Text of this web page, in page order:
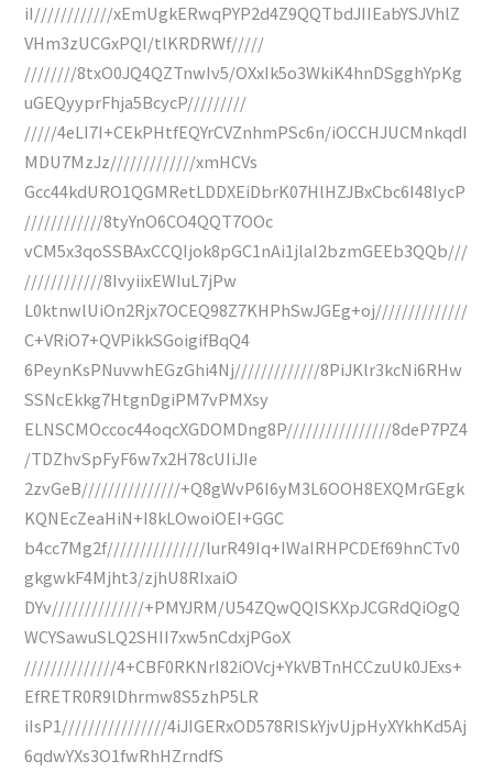
iI////////////xEmUgkERwqPYP2d4Z9QQTbdJIIEabYSJVhlZ
VHm3zUCGxPQI/tlKRDRWf/////
////////8txO0JQ4QZTnwIv5/OXxIk5o3WkiK4hnDSgghYpKg
uGEQyyprFhja5BcycP/////////
/////4eLI7I+CEkPHtfEQYrCVZnhmPSc6n/iOCCHJUCMnkqdI
MDU7MzJz/////////////xmHCVs
Gcc44kdURO1QGMRetLDDXEiDbrK07HlHZJBxCbc6I48IycP
////////////8tyYnO6CO4QQT7OOc
vCM5x3qoSSBAxCCQIjok8pGC1nAi1jlaI2bzmGEEb3QQb///
////////////8IvyiixEWIuL7jPw
L0ktnwlUiOn2Rjx7OCEQ98Z7KHPhSwJGEg+oj//////////////
C+VRiO7+QVPikkSGoigifBqQ4
6PeynKsPNuvwhEGzGhi4Nj/////////////8PiJKlr3kcNi6RHw
SSNcEkkg7HtgnDgiPM7vPMXsy
ELNSCMOccoc44oqcXGDOMDng8P////////////////8deP7PZ4
/TDZhvSpFyF6w7x2H78cUIiJIe
2zvGeB///////////////+Q8gWvP6I6yM3L6OOH8EXQMrGEgk
KQNEcZeaHiN+I8kLOwoiOEI+GGC
b4cc7Mg2f///////////////lurR49Iq+IWaIRHPCDEf69hnCTv0
gkgwkF4Mjht3/zjhU8RIxaiO
DYv//////////////+PMYJRM/U54ZQwQQISKXpJCGRdQiOgQ
WCYSawuSLQ2SHII7xw5nCdxjPGoX
//////////////4+CBF0RKNrI82iOVcj+YkVBTnHCCzuUk0JExs+
EfRETR0R9lDhrmw8S5zhP5LR
iIsP1////////////////4iJIGERxOD578RISkYjvUjpHyXYkhKd5Aj
6qdwYXs3O1fwRhHZrndfS